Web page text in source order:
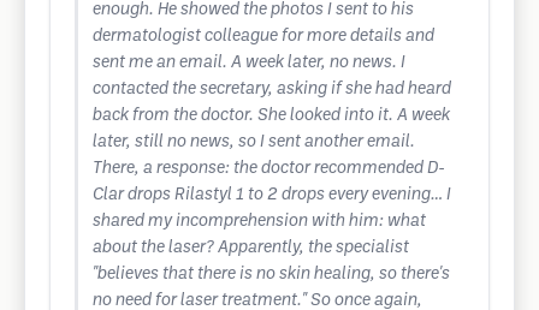
enough. He showed the photos I sent to his
dermatologist colleague for more details and
sent me an email. A week later, no news. I
contacted the secretary, asking if she had heard
back from the doctor. She looked into it. A week
later, still no news, so I sent another email.
There, a response: the doctor recommended D-
Clar drops Rilastyl 1 to 2 drops every evening… I
shared my incomprehension with him: what
about the laser? Apparently, the specialist
"believes that there is no skin healing, so there's
no need for laser treatment." So once again,